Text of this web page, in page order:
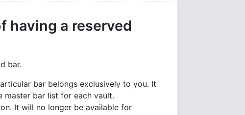
having a reserved
bar.
bar belongs exclusively to you. It
master bar list for each vault.
It will no longer be available for